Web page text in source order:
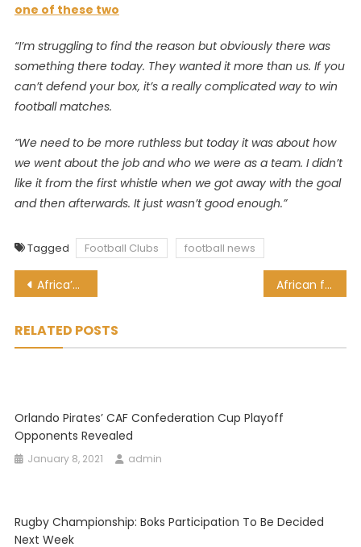
one of these two
“I’m struggling to find the reason but obviously there was
something there today. They wanted it more than us. If you
can’t defend your box, it’s a really complicated way to win
football matches.
“We need to be more ruthless but today it was about how
we went about the job and who we were as a team. I didn’t
like it from the first whistle when we got away with the goal
and then afterwards. It just wasn’t good enough.”
Tagged Football Clubs football news
Post
Africa’s Startups More Investable Than Ever African football legend, Samuel Eto’o involved in car accident
RELATED POSTS
Orlando Pirates’ CAF Confederation Cup Playoff
Opponents Revealed
January 8, 2021 admin
Rugby Championship: Boks Participation To Be Decided
Next Week